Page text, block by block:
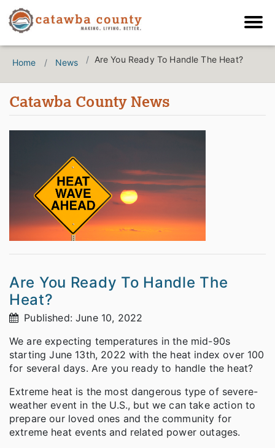
Home News Are You Ready To Handle The Heat?
Catawba County News
Are You Ready To Handle The
Heat?
Published: June 10, 2022
We are expecting temperatures in the mid-90s
starting June 13th, 2022 with the heat index over 100
for several days. Are you ready to handle the heat?
Extreme heat is the most dangerous type of severe-
weather event in the U.S., but we can take action to
prepare our loved ones and the community for
extreme heat events and related power outages.